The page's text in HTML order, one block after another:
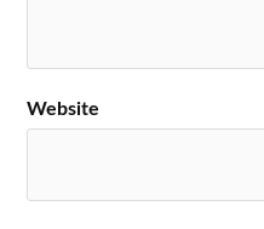
Website